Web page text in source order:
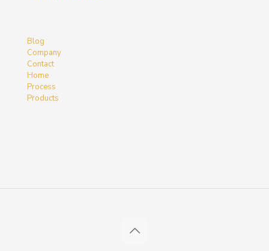
Blog
Company
Contact
Home
Process
Products